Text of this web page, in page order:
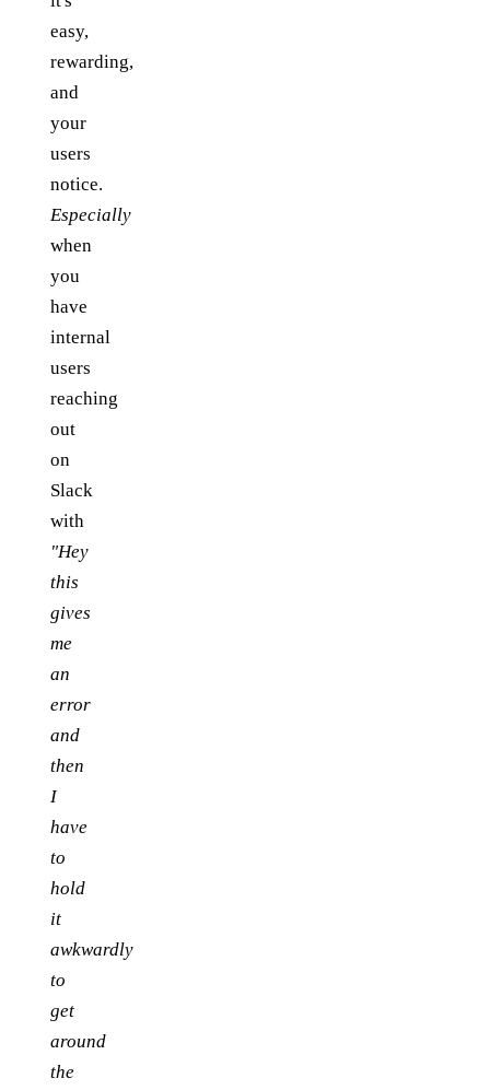
easy,
rewarding,
and
your
users
notice.
Especially
when
you
have
internal
users
reaching
out
on
Slack
with
"Hey
this
gives
me
an
error
and
then
I
have
to
hold
it
awkwardly
to
get
around
the